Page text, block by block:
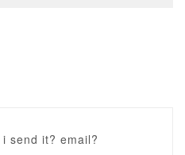
send it? email?